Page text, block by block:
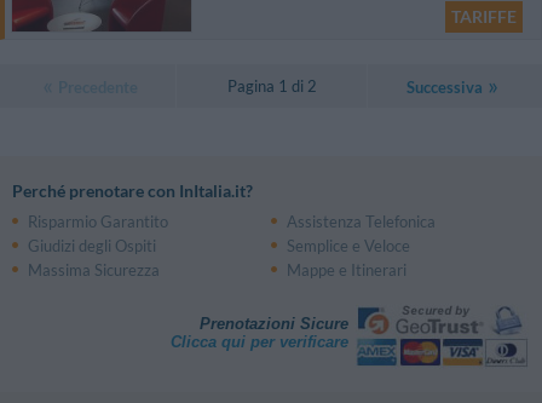
TARIFFE
Pagina 1 di 2 Successiva
Perché prenotare con InItalia.it?
Risparmio Garantito
Assistenza Telefonica
Giudizi degli Ospiti
Semplice e Veloce
Massima Sicurezza
Mappe e Itinerari
Prenotazioni Sicure
Clicca qui per verificare